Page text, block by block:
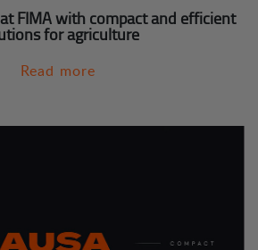
FIMA with compact and efficient
for agriculture
Read more